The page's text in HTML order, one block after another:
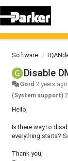
Software
Disable
Gord 2 years ago
(System support)
Hello,
Is there way to
everything starts?
Thank you,